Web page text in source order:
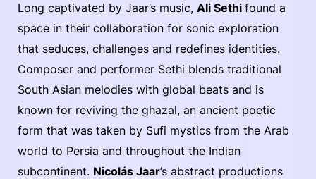
Long captivated by Jaar’s music, Ali Sethi found a
space in their collaboration for sonic exploration
that seduces, challenges and redefines identities.
Composer and performer Sethi blends traditional
South Asian melodies with global beats and is
known for reviving the ghazal, an ancient poetic
form that was taken by Sufi mystics from the Arab
world to Persia and throughout the Indian
subcontinent. Nicolás Jaar’s abstract productions